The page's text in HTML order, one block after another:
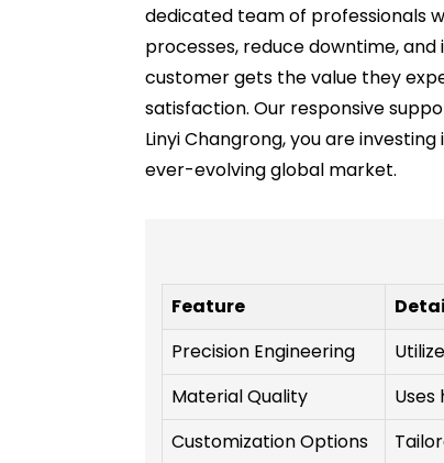
dedicated team of professionals
processes, reduce downtime,
customer gets the value they
satisfaction. Our responsive
Linyi Changrong, you are
ever-evolving global market.
Feature
Precision Engineering
Material Quality
Customization Options